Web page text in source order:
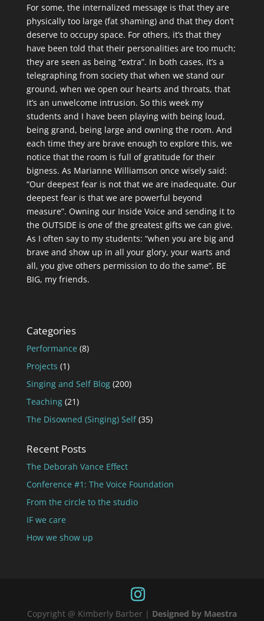
For some, the internalized message is that they are
physically too large (fat shaming) and that they don’t
deserve to occupy space. For others, it’s that they
have been told that their personalities are too much;
they are seen as being “extra”. In both cases, it’s a
telegraphing from society that when we stand our
ground, when we open our hearts and throats, that
it’s an unwelcome intrusion. So this week my
students and I have been playing with being loud,
being grand, being large and owning the room. And
each time they are brave enough to explore this, we
notice that the room is full of gratitude for their
bigness. As Marianne Williamson once wisely said:
“Our deepest fear is not that we are inadequate. Our
deepest fear is that we are powerful beyond
measure”. Owning our Inside Voice and sending it to
the OUTSIDE is one of the greatest gifts we can give.
As I often say to my students: “when you are big and
brave and show up in all your glory, your warts and
all, you give others permission to do the same”. BE
BIG, my friends.
Categories
Performance (8)
Projects (1)
Singing and Self Blog(200)
Teaching(21)
The Disowned (Singing) Self(35)
Recent Posts
The Deborah Vance Effect
Conference #1: The Voice Foundation
From the circle to the studio
IF we care
How we show up
Copyright @ Kimberly Barber | Designed by Maestra